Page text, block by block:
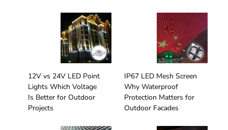
IP67 LED Mesh Screen
Why Waterproof
Protection Matters for
Outdoor Facades
12V vs 24V LED Point
Lights Which Voltage
Is Better for Outdoor
Projects